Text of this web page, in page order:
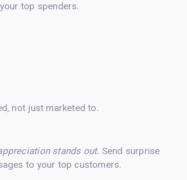
top spenders.
not just marketed to.
stands out. Send surprise
to your top customers.